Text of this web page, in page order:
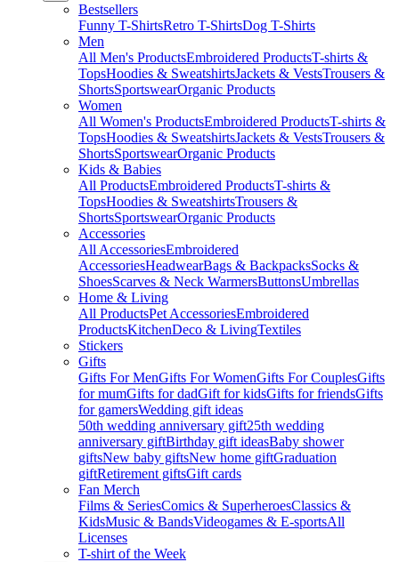
Bestsellers
Funny T-ShirtsRetro T-ShirtsDog T-Shirts
Men
All Men's ProductsEmbroidered ProductsT-shirts &
TopsHoodies & SweatshirtsJackets & VestsTrousers &
ShortsSportswearOrganic Products
Women
All Women's ProductsEmbroidered ProductsT-shirts &
TopsHoodies & SweatshirtsJackets & VestsTrousers &
ShortsSportswearOrganic Products
Kids & Babies
All ProductsEmbroidered ProductsT-shirts &
TopsHoodies & SweatshirtsTrousers &
ShortsSportswearOrganic Products
Accessories
All AccessoriesEmbroidered
AccessoriesHeadwearBags & BackpacksSocks &
ShoesScarves & Neck WarmersButtonsUmbrellas
Home & Living
All ProductsPet AccessoriesEmbroidered
ProductsKitchenDeco & LivingTextiles
Stickers
Gifts
Gifts For MenGifts For WomenGifts For CouplesGifts
for mumGifts for dadGift for kidsGifts for friendsGifts
for gamersWedding gift ideas
50th wedding anniversary gift25th wedding
anniversary giftBirthday gift ideasBaby shower
giftsNew baby giftsNew home giftGraduation
giftRetirement giftsGift cards
Fan Merch
Films & SeriesComics & SuperheroesClassics &
KidsMusic & BandsVideogames & E-sportsAll
Licenses
T-shirt of the Week